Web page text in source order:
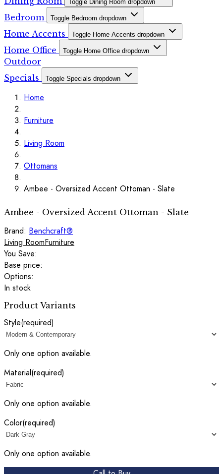
Toggle Dining Room dropdown
Bedroom Toggle Bedroom dropdown
Home Accents Toggle Home Accents dropdown
Home Office Toggle Home Office dropdown
Outdoor
Specials
Toggle Specials dropdown
Home
Furniture
Living Room
Ottomans
Ambee - Oversized Accent Ottoman - Slate
Ambee - Oversized Accent Ottoman - Slate
Brand: Benchcraft®
Living RoomFurniture
You Save:
Base price:
Options:
In stock
Product Variants
Style(required)
Only one option available.
Material(required)
Only one option available.
Color(required)
Only one option available.